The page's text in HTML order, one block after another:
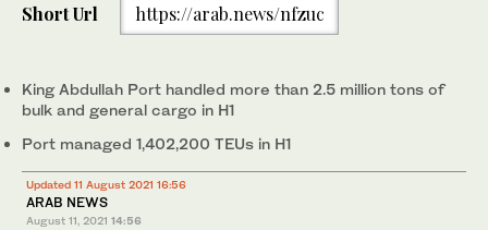
Short Url https://arab.news/nfzuc
King Abdullah Port handled more than 2.5 million tons of
bulk and general cargo in H1
Port managed 1,402,200 TEUs in H1
Updated 11 August 2021 16:56
ARAB NEWS
August 11, 2021 14:56